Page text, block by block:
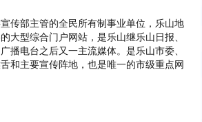
传部主管的全民所有制事业单位，乐山地
大型综合门户网站，是乐山继乐山日报、
播电台之后又一主流媒体。是乐山市委、
和主要宣传阵地，也是唯一的市级重点网